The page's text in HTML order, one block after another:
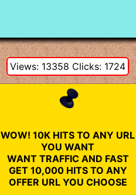
Views: 13358 Clicks: 1724
WOW! 10K HITS TO ANY URL
YOU WANT
WANT TRAFFIC AND FAST
GET 10,000 HITS TO ANY
OFFER URL YOU CHOOSE